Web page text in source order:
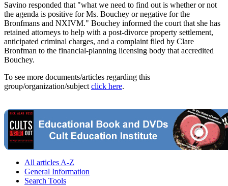
Savino responded that "what we need to find out is whether or not
the agenda is positive for Ms. Bouchey or negative for the
Bronfmans and NXIVM." Bouchey informed the court that she has
retained attorneys to help with a post-divorce property settlement,
anticipated criminal charges, and a complaint filed by Clare
Bronfman to the financial-planning licensing body that accredited
Bouchey.
To see more documents/articles regarding this
group/organization/subject click here.
All articles A-Z
General Information
Search Tools